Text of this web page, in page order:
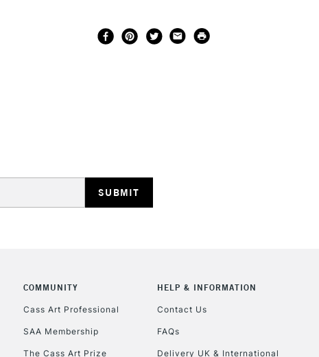
COMMUNITY
Cass Art Professional
SAA Membership
The Cass Art Prize
HELP & INFORMATION
Contact Us
FAQs
Delivery UK & International